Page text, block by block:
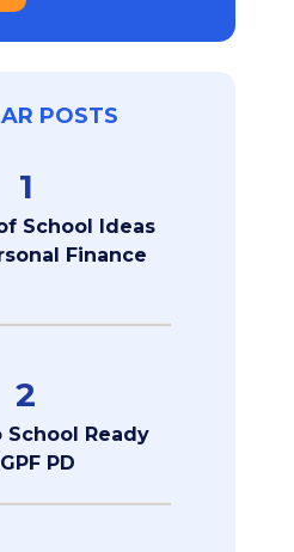
POSTS
1
School Ideas
Finance
2
School Ready
PD